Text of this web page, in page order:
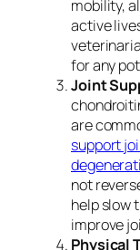
mobility,
active
for any
Joint
are
support
not
help slow
improve
Physical